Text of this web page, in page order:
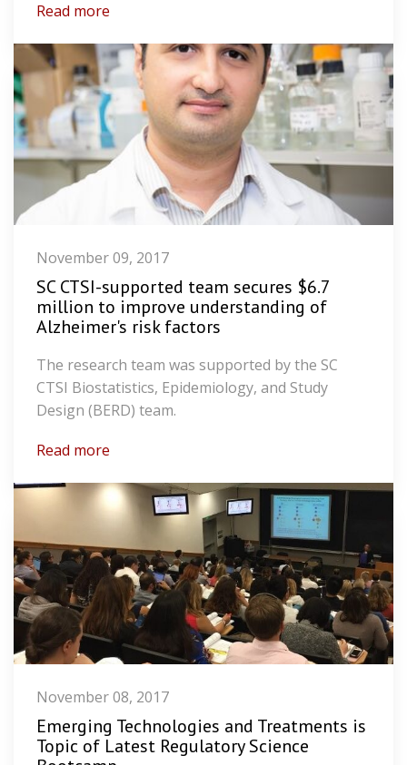
Read more
November 09, 2017
SC CTSI-supported team secures $6.7
million to improve understanding of
Alzheimer's risk factors
The research team was supported by the SC
CTSI Biostatistics, Epidemiology, and Study
Design (BERD) team.
Read more
November 08, 2017
Emerging Technologies and Treatments is
Topic of Latest Regulatory Science